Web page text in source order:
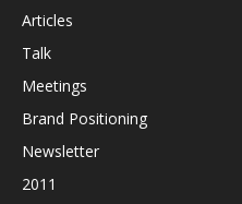
Articles
Talk
Meetings
Brand Positioning
Newsletter
2011